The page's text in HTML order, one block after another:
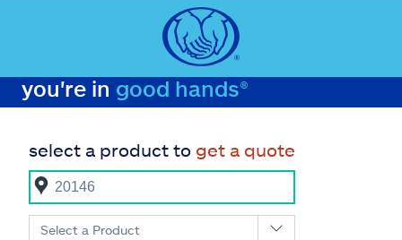
you're in good hands®
select a product to get a quote
Select a Product